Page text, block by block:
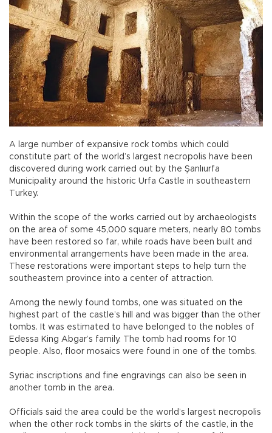
A large number of expansive rock tombs which could
constitute part of the world’s largest necropolis have been
discovered during work carried out by the Şanlıurfa
Municipality around the historic Urfa Castle in southeastern
Turkey.
Within the scope of the works carried out by archaeologists
on the area of some 45,000 square meters, nearly 80 tombs
have been restored so far, while roads have been built and
environmental arrangements have been made in the area.
These restorations were important steps to help turn the
southeastern province into a center of attraction.
Among the newly found tombs, one was situated on the
highest part of the castle’s hill and was bigger than the other
tombs. It was estimated to have belonged to the nobles of
Edessa King Abgar’s family. The tomb had rooms for 10
people. Also, floor mosaics were found in one of the tombs.
Syriac inscriptions and fine engravings can also be seen in
another tomb in the area.
Officials said the area could be the world’s largest necropolis
when the other rock tombs in the skirts of the castle, in the